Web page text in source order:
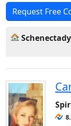
Request Free